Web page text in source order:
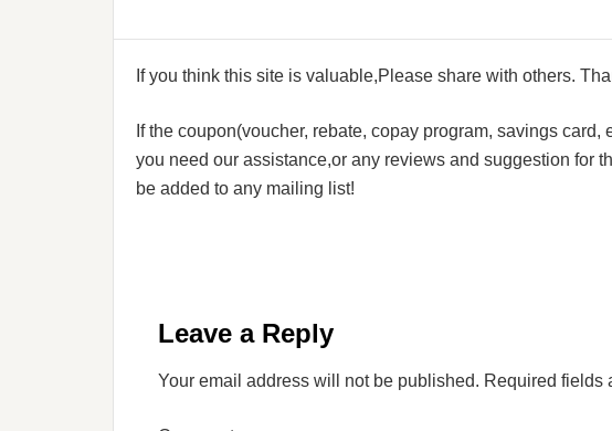
If you think this site is valuable,Please share with others.
If the coupon(voucher, rebate, copay program, savings
you need our assistance,or any reviews and suggestion for
be added to any mailing list!
Leave a Reply
Your email address will not be published. Required fields